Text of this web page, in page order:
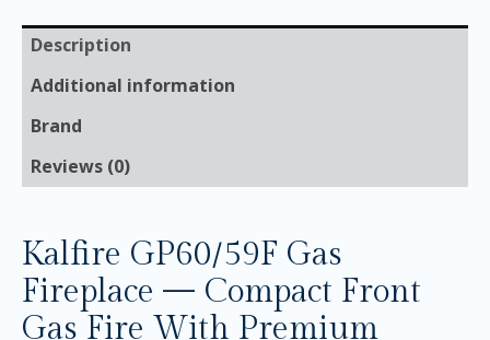
Description
Additional information
Brand
Reviews (0)
Kalfire GP60/59F Gas
Fireplace — Compact Front
Gas Fire With Premium